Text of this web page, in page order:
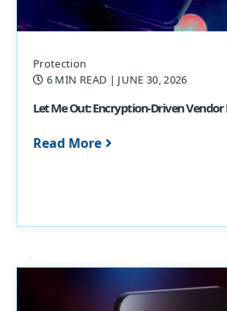
Protection
6 MIN READ | JUNE 30, 2026
Let Me Out: Encryption-Driven Vendor
Read More